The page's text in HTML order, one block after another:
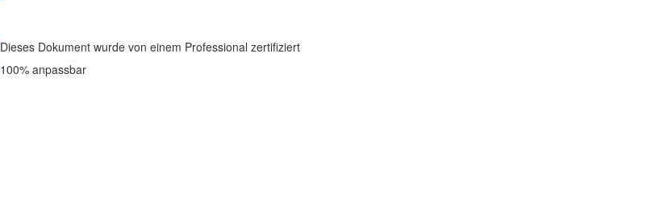
Dieses Dokument wurde von einem Professional zertifiziert
100% anpassbar